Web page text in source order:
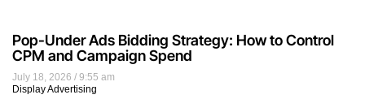
July 18, 2026
9:55 am
Display Advertising
Pop-Under Ads Bidding Strategy: How to Control
CPM and Campaign Spend